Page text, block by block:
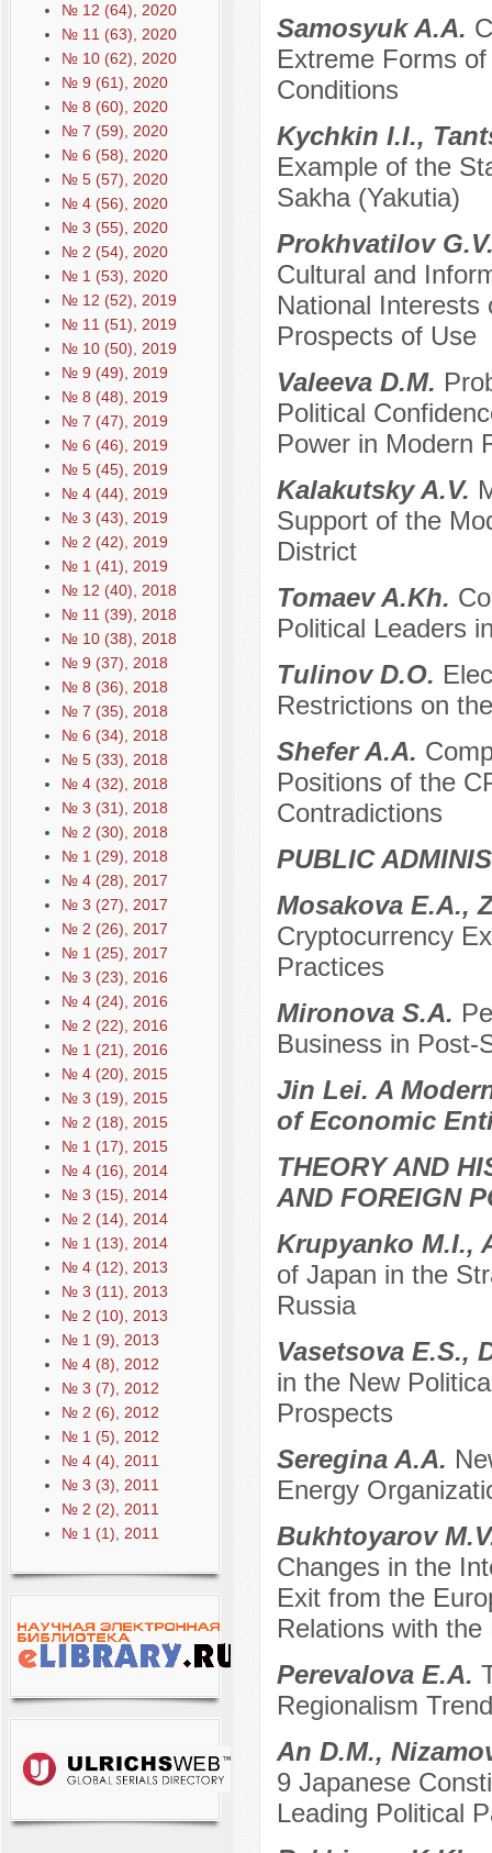
№ 12 (64), 2020
№ 11 (63), 2020
№ 10 (62), 2020
№ 9 (61), 2020
№ 8 (60), 2020
№ 7 (59), 2020
№ 6 (58), 2020
№ 5 (57), 2020
№ 4 (56), 2020
№ 3 (55), 2020
№ 2 (54), 2020
№ 1 (53), 2020
№ 12 (52), 2019
№ 11 (51), 2019
№ 10 (50), 2019
№ 9 (49), 2019
№ 8 (48), 2019
№ 7 (47), 2019
№ 6 (46), 2019
№ 5 (45), 2019
№ 4 (44), 2019
№ 3 (43), 2019
№ 2 (42), 2019
№ 1 (41), 2019
№ 12 (40), 2018
№ 11 (39), 2018
№ 10 (38), 2018
№ 9 (37), 2018
№ 8 (36), 2018
№ 7 (35), 2018
№ 6 (34), 2018
№ 5 (33), 2018
№ 4 (32), 2018
№ 3 (31), 2018
№ 2 (30), 2018
№ 1 (29), 2018
№ 4 (28), 2017
№ 3 (27), 2017
№ 2 (26), 2017
№ 1 (25), 2017
№ 3 (23), 2016
№ 4 (24), 2016
№ 2 (22), 2016
№ 1 (21), 2016
№ 4 (20), 2015
№ 3 (19), 2015
№ 2 (18), 2015
№ 1 (17), 2015
№ 4 (16), 2014
№ 3 (15), 2014
№ 2 (14), 2014
№ 1 (13), 2014
№ 4 (12), 2013
№ 3 (11), 2013
№ 2 (10), 2013
№ 1 (9), 2013
№ 4 (8), 2012
№ 3 (7), 2012
№ 2 (6), 2012
№ 1 (5), 2012
№ 4 (4), 2011
№ 3 (3), 2011
№ 2 (2), 2011
№ 1 (1), 2011
Samosyuk A.A.
Extreme Forms
Conditions
Kychkin I.I.,
Example of the
Sakha (Yakutia)
Prokhvatilov
Cultural and
National Interests
Prospects of Use
Valeeva D.M.
Political
Power in Modern
Kalakutsky A.V.
Support of the
District
Tomaev A.Kh.
Political Leaders
Tulinov D.O.
Restrictions on
Shefer A.A.
Positions of the
Contradictions
PUBLIC
Mosakova E.A.,
Cryptocurrency
Practices
Mironova S.A.
Business in Post-
Jin Lei. A
of Economic
THEORY AND
AND FOREIGN
Krupyanko M.I.,
of Japan in the
Russia
Vasetsova E.S.,
in the New
Prospects
Seregina A.A.
Energy
Bukhtoyarov
Changes in the
Exit from the
Relations with
Perevalova E.A.
Regionalism
An D.M.,
9 Japanese
Leading Political